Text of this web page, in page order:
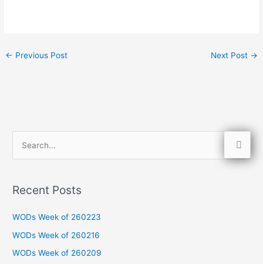
← Previous Post Next Post →
r
o
Recent Posts
WODs Week of 260223
WODs Week of 260216
WODs Week of 260209